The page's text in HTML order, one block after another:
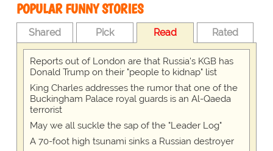
POPULAR FUNNY STORIES
Shared Pick Read Rated
Reports out of London are that Russia's KGB has
Donald Trump on their "people to kidnap" list
King Charles addresses the rumor that one of the
Buckingham Palace royal guards is an Al-Qaeda
terrorist
May we all suckle the sap of the "Leader Log"
A 70-foot high tsunami sinks a Russian destroyer